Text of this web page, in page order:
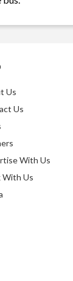
Us
Us
With Us
With Us